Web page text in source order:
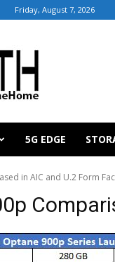
Friday, August 7, 2026
5G EDGE
in AIC and U.2 Form